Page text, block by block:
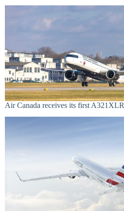
Air Canada receives its first A321XLR